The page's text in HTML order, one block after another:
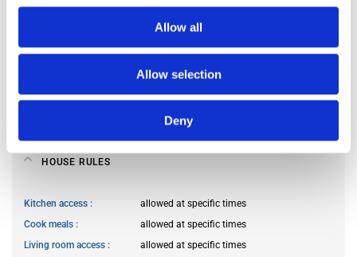
Allow all
Allow selection
Deny
Prefer not to say
Occupants’ professional status prefer not to say
HOUSE RULES
Kitchen access
allowed at specific times
Cook meals
allowed at specific times
Living room access
allowed at specific times